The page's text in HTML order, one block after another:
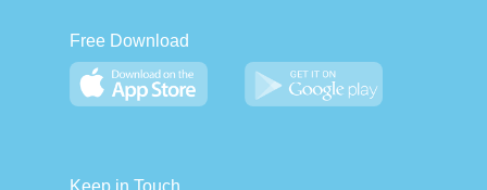
Free Download
Keep in Touch